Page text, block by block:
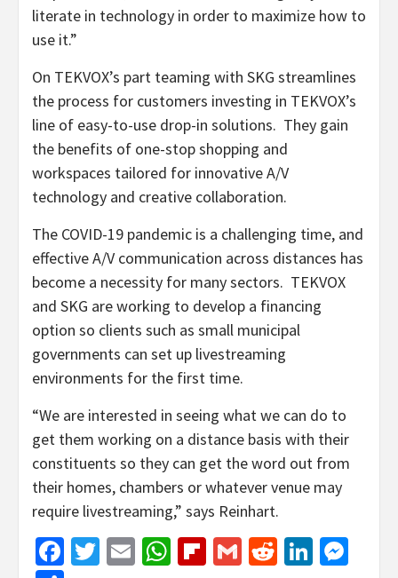
literate in technology in order to maximize how to
use it.”
On TEKVOX’s part teaming with SKG streamlines
the process for customers investing in TEKVOX’s
line of easy-to-use drop-in solutions. They gain
the benefits of one-stop shopping and
workspaces tailored for innovative A/V
technology and creative collaboration.
The COVID-19 pandemic is a challenging time, and
effective A/V communication across distances has
become a necessity for many sectors. TEKVOX
and SKG are working to develop a financing
option so clients such as small municipal
governments can set up livestreaming
environments for the first time.
“We are interested in seeing what we can do to
get them working on a distance basis with their
constituents so they can get the word out from
their homes, chambers or whatever venue may
require livestreaming,” says Reinhart.
Facebook
Twitter
EmailWhatsApp
Flipboard
GmailReddit